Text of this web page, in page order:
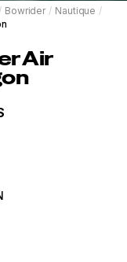
/ Bowrider / Nautique /
Air